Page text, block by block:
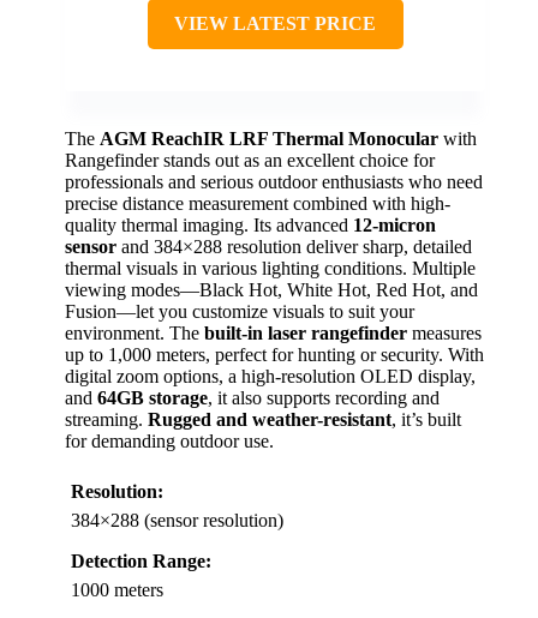
VIEW LATEST PRICE
The AGM ReachIR LRF Thermal Monocular with
Rangefinder stands out as an excellent choice for
professionals and serious outdoor enthusiasts who need
precise distance measurement combined with high-
quality thermal imaging. Its advanced 12-micron
sensor and 384×288 resolution deliver sharp, detailed
thermal visuals in various lighting conditions. Multiple
viewing modes—Black Hot, White Hot, Red Hot, and
Fusion—let you customize visuals to suit your
environment. The built-in laser rangefinder measures
up to 1,000 meters, perfect for hunting or security. With
digital zoom options, a high-resolution OLED display,
and 64GB storage, it also supports recording and
streaming. Rugged and weather-resistant, it’s built
for demanding outdoor use.
Resolution:
384×288 (sensor resolution)
Detection Range:
1000 meters